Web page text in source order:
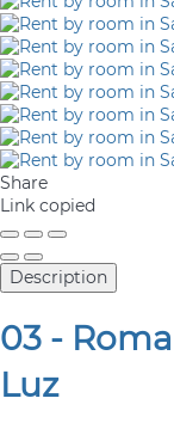
Share
Link copied
Description
03 -
Luz